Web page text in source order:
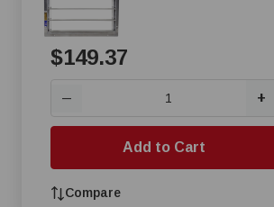
$149.37
— +
Add to Cart
Compare